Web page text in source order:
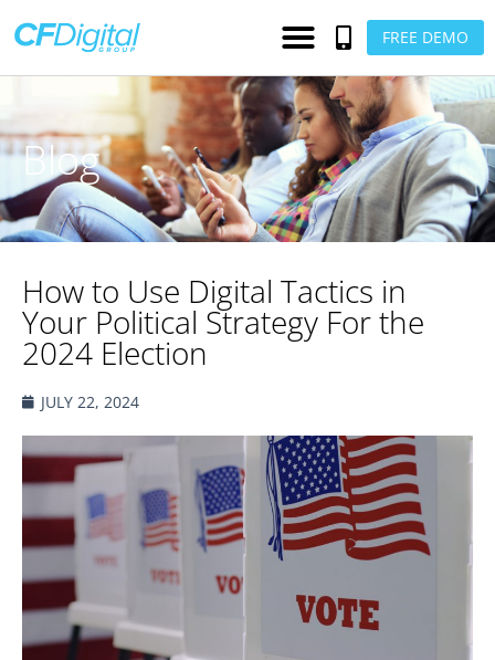
FREE DEMO
Blog
How to Use Digital Tactics in
Your Political Strategy For the
2024 Election
JULY 22, 2024